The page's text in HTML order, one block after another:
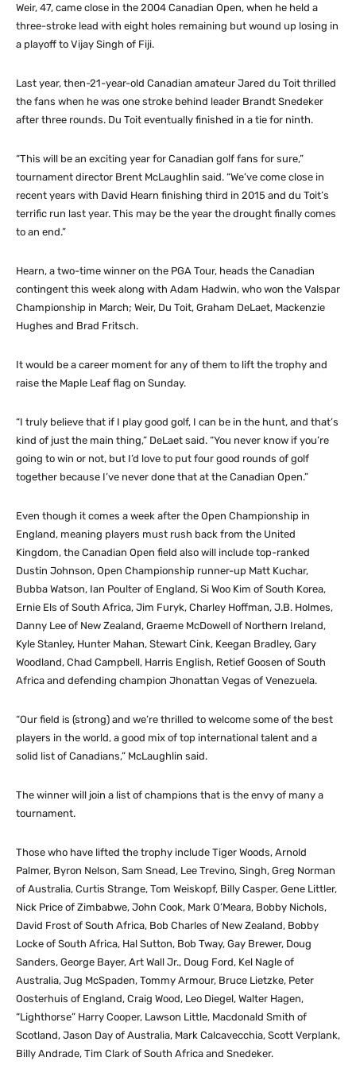
Weir, 47, came close in the 2004 Canadian Open, when he held a
three-stroke lead with eight holes remaining but wound up losing in
a playoff to Vijay Singh of Fiji.
Last year, then-21-year-old Canadian amateur Jared du Toit thrilled
the fans when he was one stroke behind leader Brandt Snedeker
after three rounds. Du Toit eventually finished in a tie for ninth.
“This will be an exciting year for Canadian golf fans for sure,”
tournament director Brent McLaughlin said. “We’ve come close in
recent years with David Hearn finishing third in 2015 and du Toit’s
terrific run last year. This may be the year the drought finally comes
to an end.”
Hearn, a two-time winner on the PGA Tour, heads the Canadian
contingent this week along with Adam Hadwin, who won the Valspar
Championship in March; Weir, Du Toit, Graham DeLaet, Mackenzie
Hughes and Brad Fritsch.
It would be a career moment for any of them to lift the trophy and
raise the Maple Leaf flag on Sunday.
“I truly believe that if I play good golf, I can be in the hunt, and that’s
kind of just the main thing,” DeLaet said. “You never know if you’re
going to win or not, but I’d love to put four good rounds of golf
together because I’ve never done that at the Canadian Open.”
Even though it comes a week after the Open Championship in
England, meaning players must rush back from the United
Kingdom, the Canadian Open field also will include top-ranked
Dustin Johnson, Open Championship runner-up Matt Kuchar,
Bubba Watson, Ian Poulter of England, Si Woo Kim of South Korea,
Ernie Els of South Africa, Jim Furyk, Charley Hoffman, J.B. Holmes,
Danny Lee of New Zealand, Graeme McDowell of Northern Ireland,
Kyle Stanley, Hunter Mahan, Stewart Cink, Keegan Bradley, Gary
Woodland, Chad Campbell, Harris English, Retief Goosen of South
Africa and defending champion Jhonattan Vegas of Venezuela.
“Our field is (strong) and we’re thrilled to welcome some of the best
players in the world, a good mix of top international talent and a
solid list of Canadians,” McLaughlin said.
The winner will join a list of champions that is the envy of many a
tournament.
Those who have lifted the trophy include Tiger Woods, Arnold
Palmer, Byron Nelson, Sam Snead, Lee Trevino, Singh, Greg Norman
of Australia, Curtis Strange, Tom Weiskopf, Billy Casper, Gene Littler,
Nick Price of Zimbabwe, John Cook, Mark O’Meara, Bobby Nichols,
David Frost of South Africa, Bob Charles of New Zealand, Bobby
Locke of South Africa, Hal Sutton, Bob Tway, Gay Brewer, Doug
Sanders, George Bayer, Art Wall Jr., Doug Ford, Kel Nagle of
Australia, Jug McSpaden, Tommy Armour, Bruce Lietzke, Peter
Oosterhuis of England, Craig Wood, Leo Diegel, Walter Hagen,
“Lighthorse” Harry Cooper, Lawson Little, Macdonald Smith of
Scotland, Jason Day of Australia, Mark Calcavecchia, Scott Verplank,
Billy Andrade, Tim Clark of South Africa and Snedeker.